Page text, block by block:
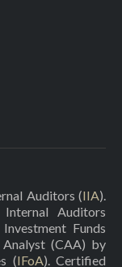
Auditors (IIA).
Auditors
Funds
(CAA) by
(IFoA). Certified